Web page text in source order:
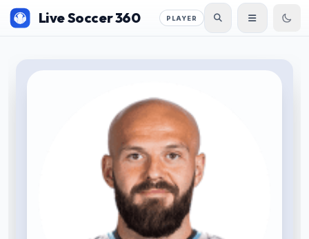
Live Soccer 360 PLAYER